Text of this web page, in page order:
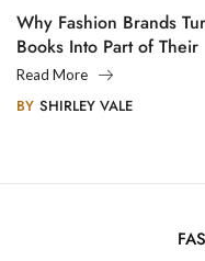
Why Fashion Brands
Books Into Part of Their
Legacy
Read More
BY SHIRLEY VALE